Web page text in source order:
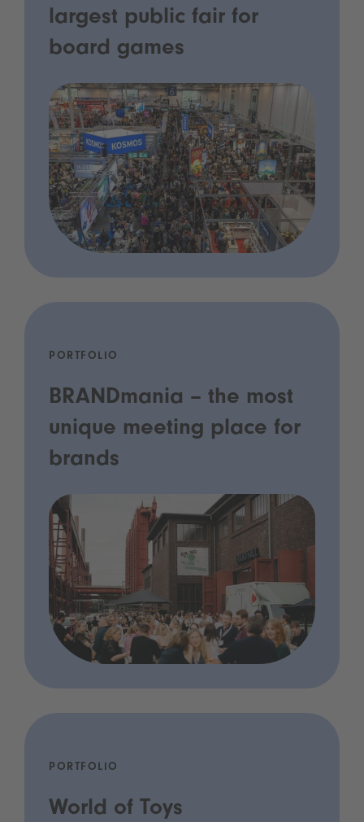
largest public fair for
board games
PORTFOLIO
BRANDmania – the most
unique meeting place for
brands
PORTFOLIO
World of Toys